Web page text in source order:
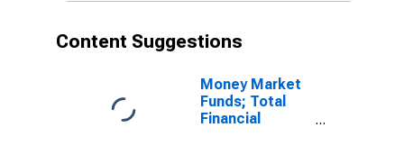
Content Suggestions
Money Market
Funds; Total
Financial